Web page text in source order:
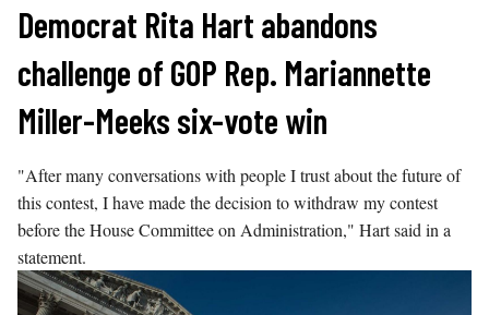
Skip
content
Democrat Rita Hart abandons
challenge of GOP Rep. Mariannette
Miller-Meeks six-vote win
"After many conversations with people I trust about the future of
this contest, I have made the decision to withdraw my contest
before the House Committee on Administration," Hart said in a
statement.